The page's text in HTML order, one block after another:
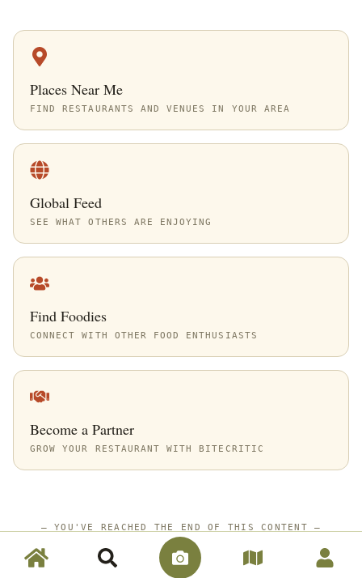
Places Near Me
FIND RESTAURANTS AND VENUES IN YOUR AREA
Global Feed
SEE WHAT OTHERS ARE ENJOYING
Find Foodies
CONNECT WITH OTHER FOOD ENTHUSIASTS
Become a Partner
GROW YOUR RESTAURANT WITH BITECRITIC
—YOU'VE REACHED THE END OF THIS CONTENT —